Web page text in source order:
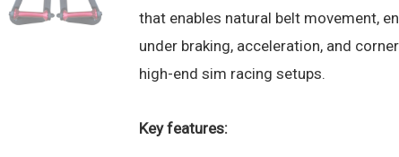
that enables natural belt movement,
under braking, acceleration, and
high-end sim racing setups.
Key features: